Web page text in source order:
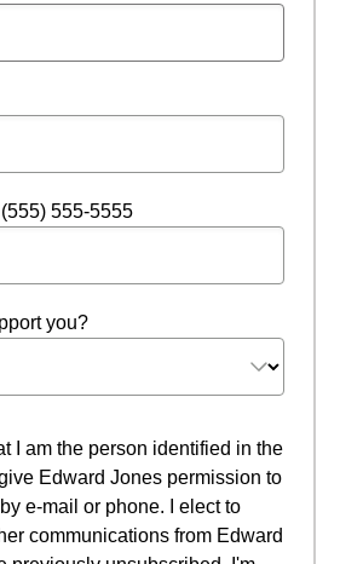
555-5555
you?
I am the person identified in the
Edward Jones permission to
e-mail or phone. I elect to
communications from Edward